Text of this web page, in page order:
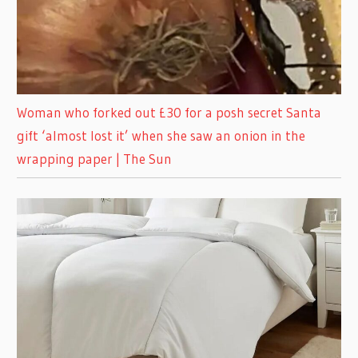
Woman who forked out £30 for a posh secret Santa
gift ‘almost lost it’ when she saw an onion in the
wrapping paper | The Sun